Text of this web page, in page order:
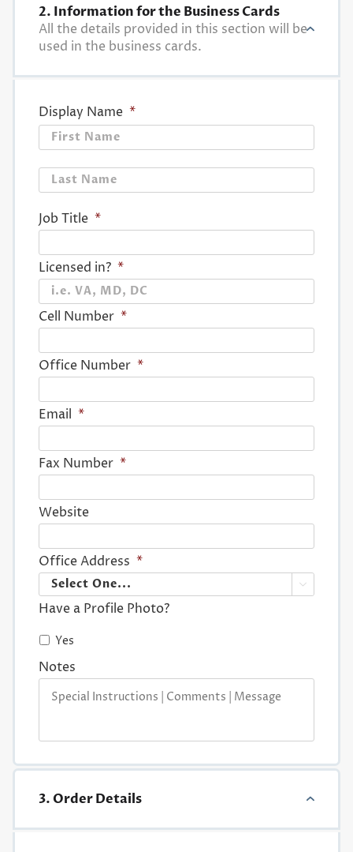
2. Information for the Business Cards
All the details provided in this section will be
used in the business cards.
Display Name *
Job Title *
Licensed in? *
Cell Number *
Office Number *
Email *
Fax Number *
Website
Office Address *

Have a Profile Photo?
Yes
Notes
3. Order Details